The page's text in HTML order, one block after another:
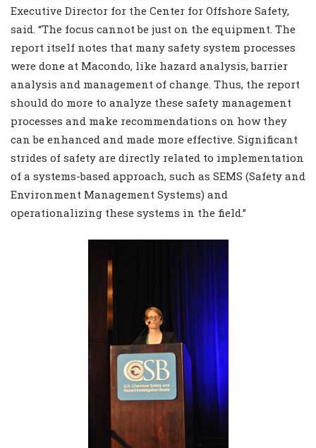
Executive Director for the Center for Offshore Safety,
said. “The focus cannot be just on the equipment. The
report itself notes that many safety system processes
were done at Macondo, like hazard analysis, barrier
analysis and management of change. Thus, the report
should do more to analyze these safety management
processes and make recommendations on how they
can be enhanced and made more effective. Significant
strides of safety are directly related to implementation
of a systems-based approach, such as SEMS (Safety and
Environment Management Systems) and
operationalizing these systems in the field.”